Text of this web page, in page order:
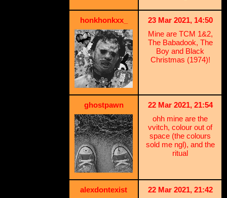
honkhonkxx_
23 Mar 2021, 14:50
Mine are TCM 1&2,
The Babadook, The
Boy and Black
Christmas (1974)!
ghostpawn
22 Mar 2021, 21:54
ohh mine are the
vvitch, colour out of
space (the colours
sold me ngl), and the
ritual
alexdontexist
22 Mar 2021, 21:42